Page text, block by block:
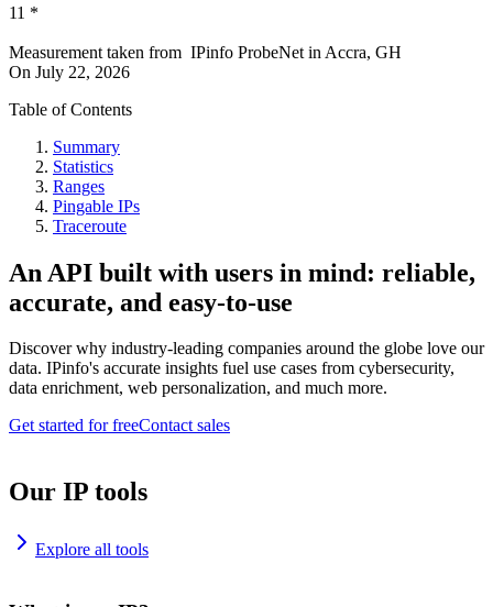
11 *
Measurement taken from IPinfo ProbeNet in Accra, GH
On July 22, 2026
Table of Contents
Summary
Statistics
Ranges
Pingable IPs
Traceroute
An API built with users in mind: reliable,
accurate, and easy-to-use
Discover why industry-leading companies around the globe love our
data. IPinfo's accurate insights fuel use cases from cybersecurity,
data enrichment, web personalization, and much more.
Get started for freeContact sales
Our IP tools
Explore all tools